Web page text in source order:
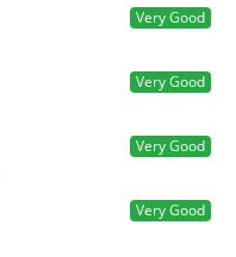
Very Good
Very Good
Very Good
Very Good